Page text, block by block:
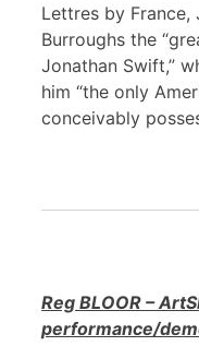
Lettres by France,
Burroughs the
Jonathan Swift,”
him “the only
conceivably
Reg BLOOR –
performance/